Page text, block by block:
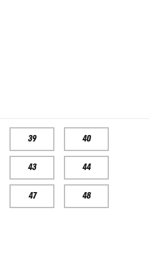
39 40
43 44
47 48